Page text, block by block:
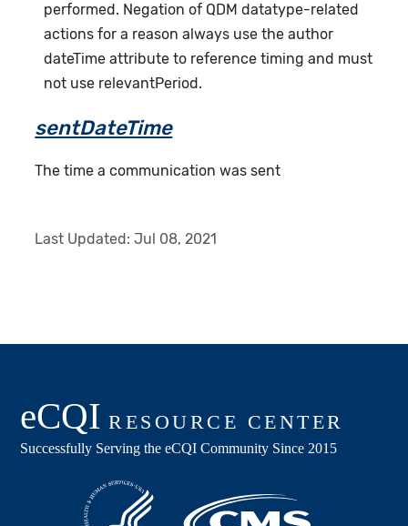
performed. Negation of QDM datatype-related
actions for a reason always use the author
dateTime attribute to reference timing and must
not use relevantPeriod.
sentDateTime
The time a communication was sent
Last Updated:Jul 08, 2021